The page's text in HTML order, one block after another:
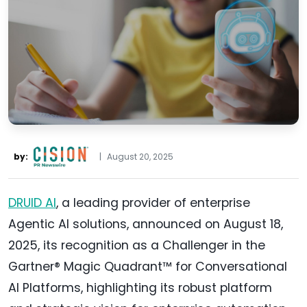
by: | August 20, 2025
DRUID AI, a leading provider of enterprise
Agentic AI solutions, announced on August 18,
2025, its recognition as a Challenger in the
Gartner® Magic Quadrant™ for Conversational
AI Platforms, highlighting its robust platform